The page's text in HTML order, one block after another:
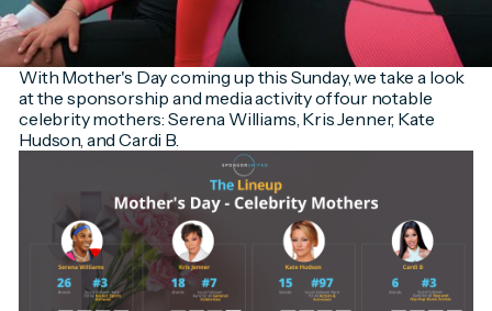
With Mother's Day coming up this Sunday, we take a look
at the sponsorship and media activity of four notable
celebrity mothers: Serena Williams, Kris Jenner, Kate
Hudson, and Cardi B.